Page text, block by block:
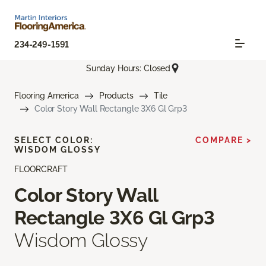
234-249-1591
Sunday Hours: Closed
Flooring America Products
Tile
Color Story Wall Rectangle 3X6 Gl Grp3
FLOORCRAFT
Color Story Wall
Rectangle 3X6 Gl Grp3
Wisdom Glossy
SELECT COLOR:
WISDOM GLOSSY
COMPARE >